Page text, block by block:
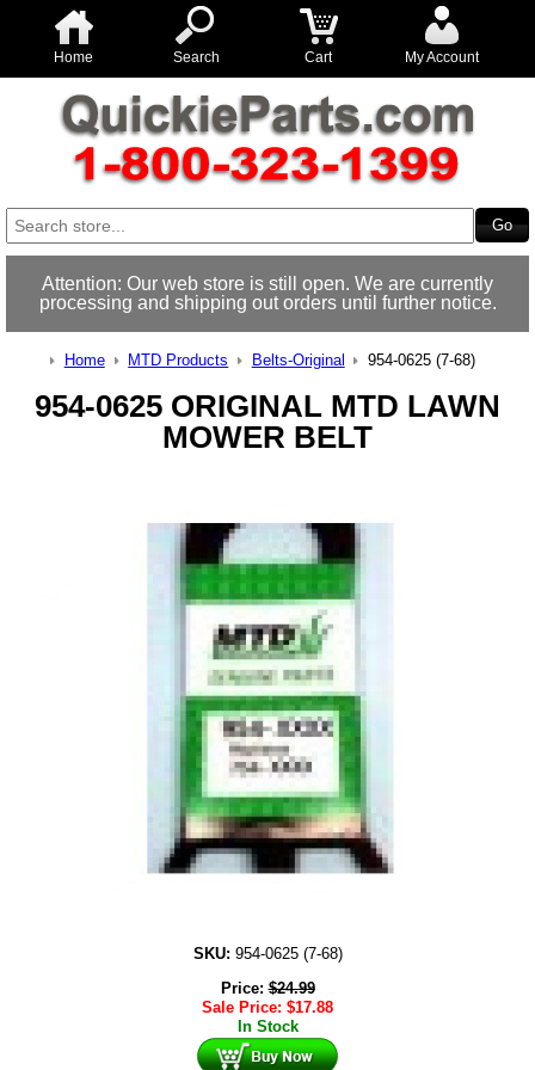
Home Search Cart My Account
Attention: Our web store is still open. We are currently
processing and shipping out orders until further notice.
Home MTD Products Belts-Original 954-0625 (7-68)
954-0625 ORIGINAL MTD LAWN
MOWER BELT
SKU: 954-0625 (7-68)
Price:$24.99
Sale Price: $17.88
In Stock